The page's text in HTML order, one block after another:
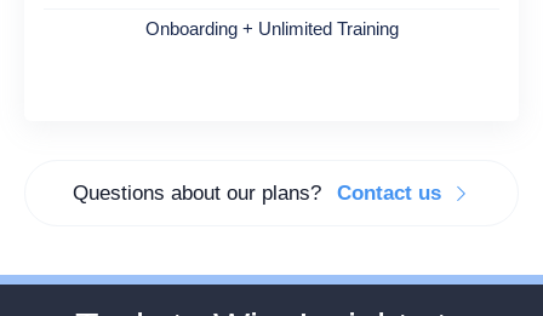
Onboarding + Unlimited Training
Questions about our plans? Contact us